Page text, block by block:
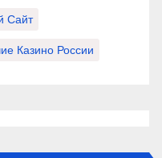
Сайт
Казино России